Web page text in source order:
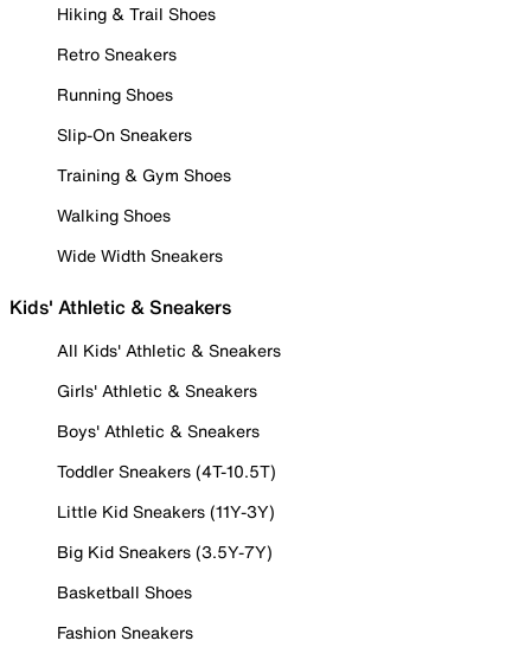
Hiking & Trail Shoes
Retro Sneakers
Running Shoes
Slip-On Sneakers
Training & Gym Shoes
Walking Shoes
Wide Width Sneakers
Kids' Athletic & Sneakers
All Kids' Athletic & Sneakers
Girls' Athletic & Sneakers
Boys' Athletic & Sneakers
Toddler Sneakers (4T-10.5T)
Little Kid Sneakers (11Y-3Y)
Big Kid Sneakers (3.5Y-7Y)
Basketball Shoes
Fashion Sneakers